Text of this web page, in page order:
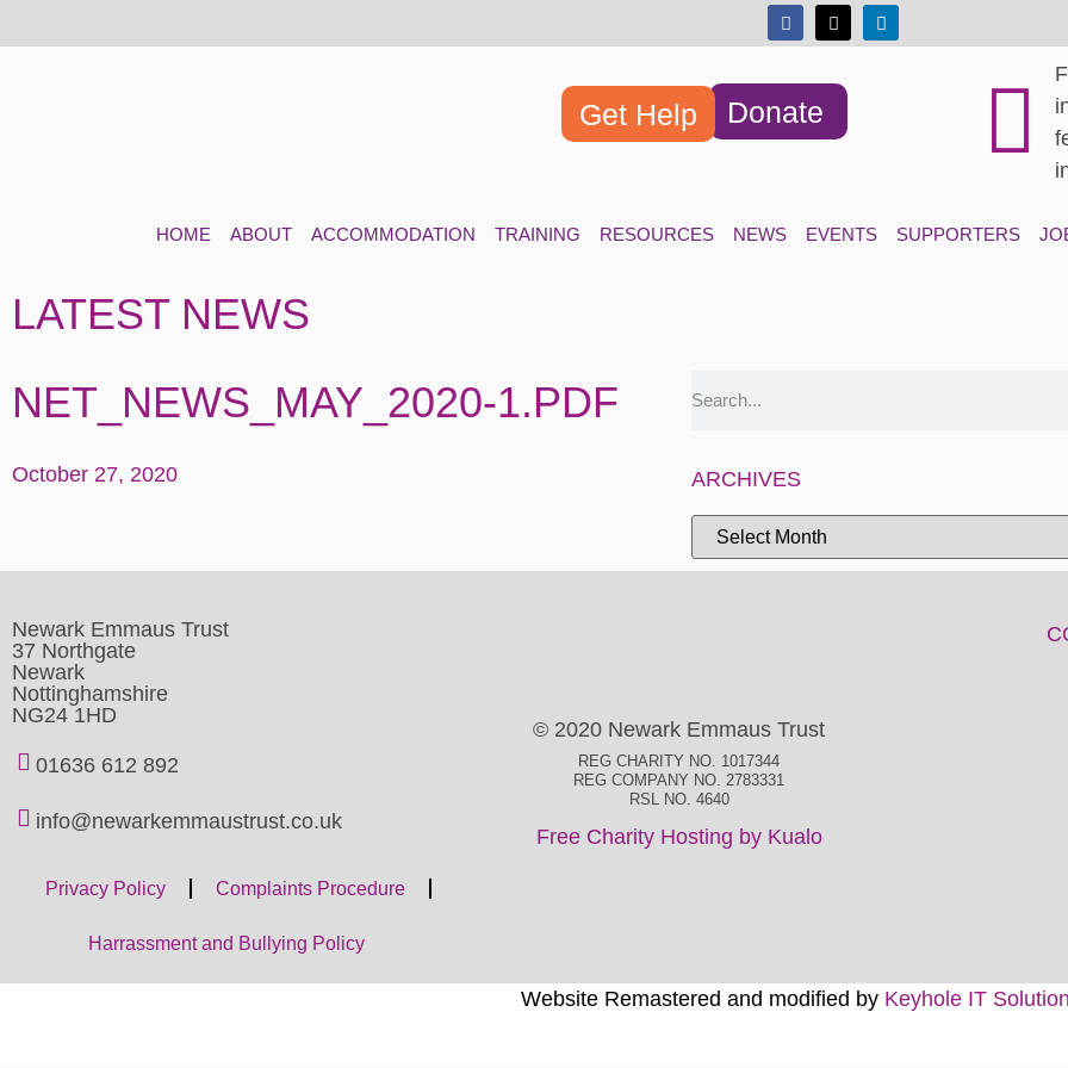
Donate
Get Help
HOME ABOUT ACCOMMODATION TRAINING RESOURCES NEWS EVENTS SUPPORTERS
LATEST NEWS
NET_NEWS_MAY_2020-1.PDF
October 27, 2020 ARCHIVES
Newark Emmaus Trust
37 Northgate
Newark
Nottinghamshire
NG24 1HD
01636 612 892
info@newarkemmaustrust.co.uk
Privacy Policy Complaints Procedure
Harrassment and Bullying Policy
© 2020 Newark Emmaus Trust
REG CHARITY NO. 1017344
REG COMPANY NO. 2783331
RSL NO. 4640
Free Charity Hosting by Kualo
Website Remastered and modified by Keyhole IT